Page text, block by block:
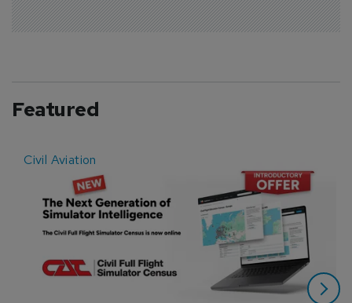
Featured
Civil Aviation